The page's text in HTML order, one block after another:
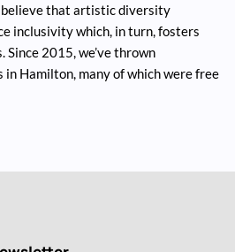
believe that artistic diversity
inclusivity which, in turn, fosters
Since 2015, we’ve thrown
Hamilton, many of which were free